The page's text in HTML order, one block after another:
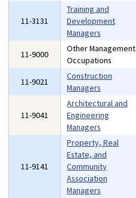
11-3131
Training and
Development
Managers
11-9000
Other Management
Occupations
11-9021
Construction
Managers
11-9041
Architectural and
Engineering
Managers
11-9141
Property, Real
Estate, and
Community
Association
Managers